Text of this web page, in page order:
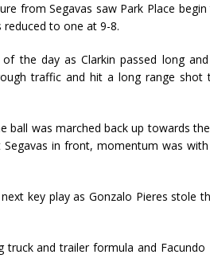
from Segavas saw Park Place
reduced to one at 9-8.
the day as Clarkin passed long
traffic and hit a long range shot
ball was marched back up towards
in front, momentum was with
key play as Gonzalo Pieres stole
and trailer formula and Facundo